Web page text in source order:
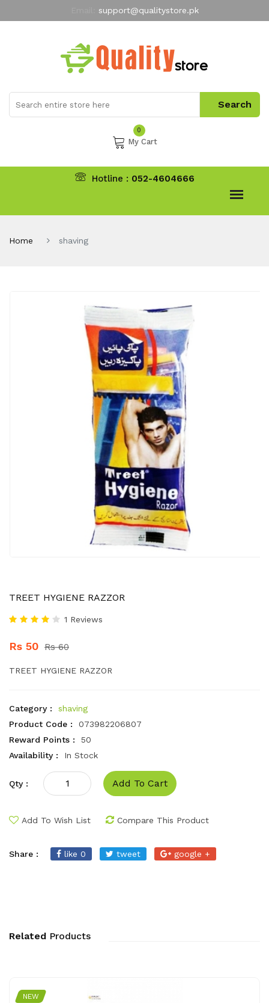
support@qualitystore.pk
My Account
0
My Cart
Hotline : 052-4604666
Home shaving
TREET HYGIENE RAZZOR
1 Reviews
Rs 50 Rs 60
TREET HYGIENE RAZZOR
Category :
shaving
Product Code :
073982206807
Reward Points :
50
Availability :
In Stock
Qty : Add To Cart
Add To Wish List Compare This Product
Share : like 0 tweet google +
Related Products
NEW